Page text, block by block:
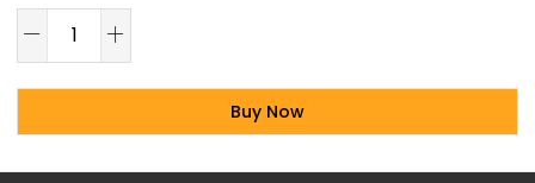
Buy Now
Alternative: